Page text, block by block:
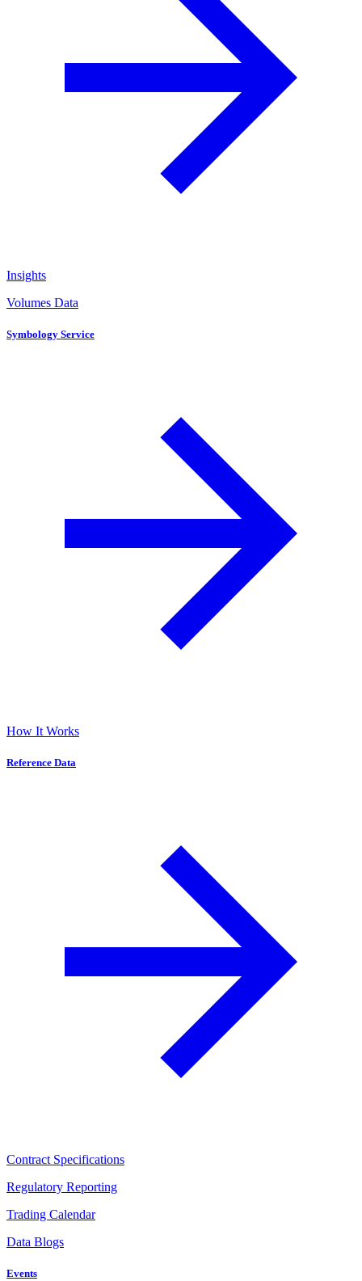
Insights
Volumes Data
Symbology Service
How It Works
Reference Data
Contract Specifications
Regulatory Reporting
Trading Calendar
Data Blogs
Events